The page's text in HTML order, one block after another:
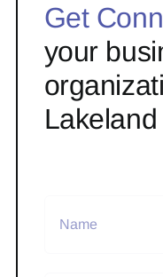
Get
your